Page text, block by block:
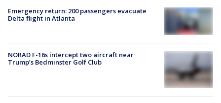
Emergency return: 200 passengers evacuate
Delta flight in Atlanta
NORAD F-16s intercept two aircraft near
Trump’s Bedminster Golf Club